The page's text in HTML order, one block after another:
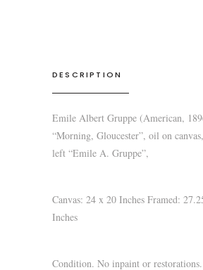
DESCRIPTION
Emile Albert Gruppe (American,
“Morning, Gloucester”, oil on
left “Emile A. Gruppe”,
Canvas: 24 x 20 Inches Framed:
Inches
Condition. No inpaint or